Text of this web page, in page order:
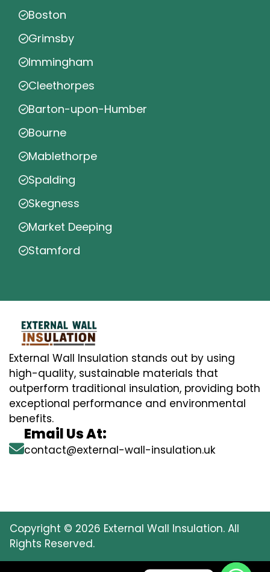
Boston
Grimsby
Immingham
Cleethorpes
Barton-upon-Humber
Bourne
Mablethorpe
Spalding
Skegness
Market Deeping
Stamford
External Wall Insulation stands out by using
high-quality, sustainable materials that
outperform traditional insulation, providing both
exceptional performance and environmental
benefits.
Email Us At:
contact@external-wall-insulation.uk
Copyright © 2026 External Wall Insulation. All
Rights Reserved.